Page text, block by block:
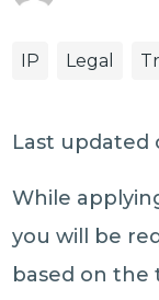
IP Legal
Last updated
While
you will be
based on